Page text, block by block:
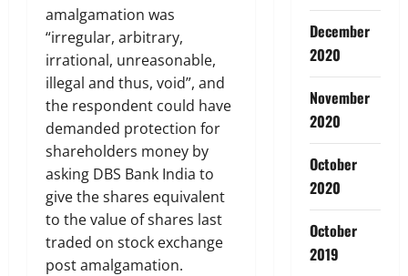
amalgamation was
“irregular, arbitrary,
irrational, unreasonable,
illegal and thus, void”, and
the respondent could have
demanded protection for
shareholders money by
asking DBS Bank India to
give the shares equivalent
to the value of shares last
traded on stock exchange
post amalgamation.
December
2020
November
2020
October
2020
October
2019